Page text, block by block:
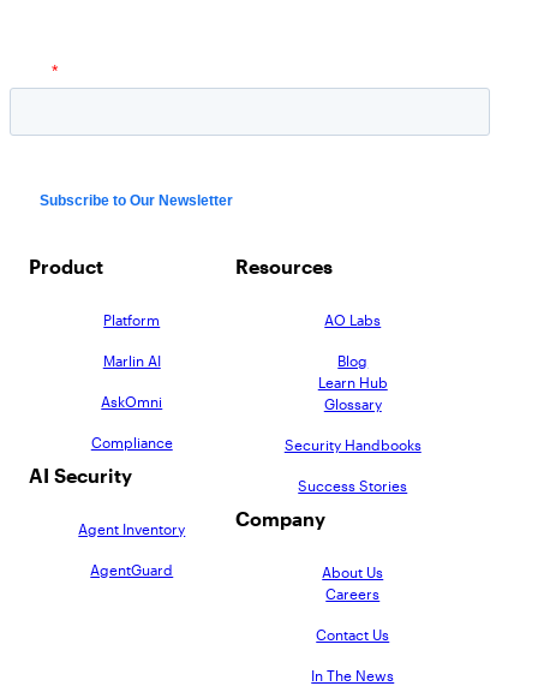
Product
Platform
Marlin AI
AskOmni
Compliance
AI Security
Agent Inventory
AgentGuard
Resources
AO Labs
Blog
Learn Hub
Glossary
Security Handbooks
Success Stories
Company
About Us
Careers
Contact Us
In The News